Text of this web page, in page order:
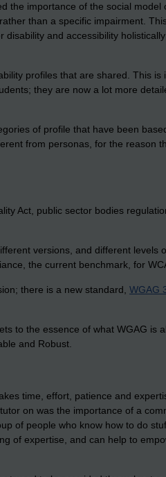
the importance of the social model
than a specific impairment.
and accessibility
profiles that are shared. This is
they are now a lot more
of profile that have been
from personas, for the reason
Act, public sector bodies
versions, and different levels
the current benchmark, for
there is a new standard, WGAG
to the essence of what WGAG is
and Robust.
time, effort, patience and
on was the importance of a
of people who know how to do
of expertise, and can help to